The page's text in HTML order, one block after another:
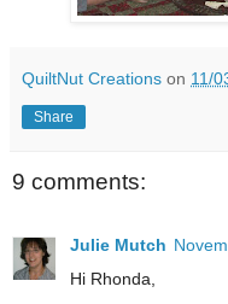
QuiltNut Creations on 11/
Share
9 comments:
Julie Mutch
Hi Rhonda,